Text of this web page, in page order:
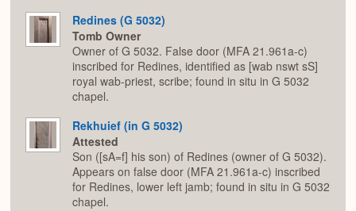
Redines (G 5032)
Tomb Owner
Owner of G 5032. False door (MFA 21.961a-c)
inscribed for Redines, identified as [wab nswt sS]
royal wab-priest, scribe; found in situ in G 5032
chapel.
Rekhuief (in G 5032)
Attested
Son ([sA=f] his son) of Redines (owner of G 5032).
Appears on false door (MFA 21.961a-c) inscribed
for Redines, lower left jamb; found in situ in G 5032
chapel.